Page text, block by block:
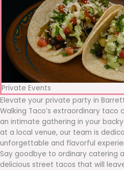
Private Events
Elevate your private party in
Walking Taco’s extraordinary taco
an intimate gathering in your
at a local venue, our team is
unforgettable and flavorful
Say goodbye to ordinary catering
delicious street tacos that will